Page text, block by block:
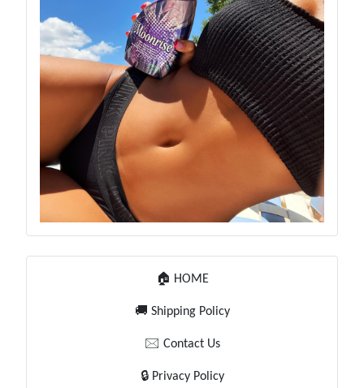
🏠 HOME
🚚 Shipping Policy
🖂 Contact Us
🔒 Privacy Policy